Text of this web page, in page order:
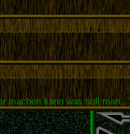
machen kann was soll